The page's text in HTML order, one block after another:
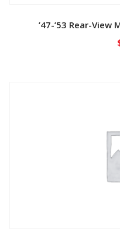
’47-’53 Rear-